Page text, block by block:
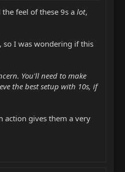
feel of these 9s a lot,
so I was wondering if this
You'll need to make
the best setup with 10s, if
action gives them a very